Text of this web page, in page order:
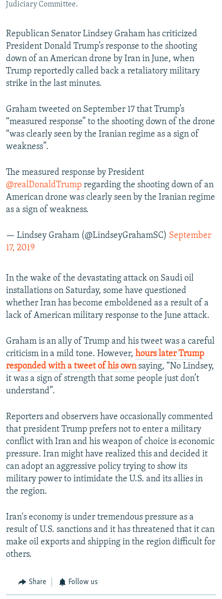
Judiciary Committee.
Republican Senator Lindsey Graham has criticized
President Donald Trump’s response to the shooting
down of an American drone by Iran in June, when
Trump reportedly called back a retaliatory military
strike in the last minutes.
Graham tweeted on September 17 that Trump’s
“measured response” to the shooting down of the drone
“was clearly seen by the Iranian regime as a sign of
weakness”.
The measured response by President
@realDonaldTrump regarding the shooting down of an
American drone was clearly seen by the Iranian regime
as a sign of weakness.
— Lindsey Graham (@LindseyGrahamSC) September
17, 2019
In the wake of the devastating attack on Saudi oil
installations on Saturday, some have questioned
whether Iran has become emboldened as a result of a
lack of American military response to the June attack.
Graham is an ally of Trump and his tweet was a careful
criticism in a mild tone. However, hours later Trump
responded with a tweet of his ownsaying, “No Lindsey,
it was a sign of strength that some people just don’t
understand”.
Reporters and observers have occasionally commented
that president Trump prefers not to enter a military
conflict with Iran and his weapon of choice is economic
pressure. Iran might have realized this and decided it
can adopt an aggressive policy trying to show its
military power to intimidate the U.S. and its allies in
the region.
Iran's economy is under tremendous pressure as a
result of U.S. sanctions and it has threatened that it can
make oil exports and shipping in the region difficult for
others.
Share Follow us